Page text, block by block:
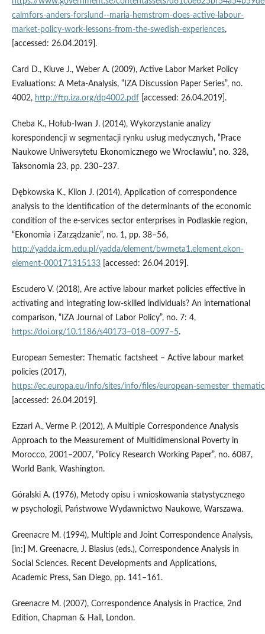
calmfors-anders-forslund--maria-hemstrom-does-active-labour-
market-policy-work-lessons-from-the-swedish-experiences,
[accessed: 26.04.2019].
Card D., Kluve J., Weber A. (2009), Active Labor Market Policy
Evaluations: A Meta‑Analysis, ‟IZA Discussion Paper Series”, no.
4002, http://ftp.iza.org/dp4002.pdf[accessed: 26.04.2019].
Cheba K., Hołub‑Iwan J. (2014), Wykorzystanie analizy
korespondencji w segmentacji rynku usług medycznych, ‟Prace
Naukowe Uniwersytetu Ekonomicznego we Wrocławiu”, no. 328,
Taksonomia 23, pp. 230–237.
Dębkowska K., Kilon J. (2014), Application of correspondence
analysis to the identification of the determinants of the economic
condition of the e‑services sector enterprises in Podlaskie region,
“Ekonomia i Zarządzanie”, no. 1, pp. 38–56,
http://yadda.icm.edu.pl/yadda/element/bwmeta1.element.ekon-
element-000171315133[accessed: 26.04.2019].
Escudero V. (2018), Are active labour market policies effective in
activating and integrating low‑skilled individuals? An international
comparison, “IZA Journal of Labor Policy”, no. 7: 4,
https://doi.org/10.1186/s40173–018–0097–5.
European Semester: Thematic factsheet – Active labour market
policies (2017),
https://ec.europa.eu/info/sites/info/files/
[accessed: 26.04.2019].
Ezzari A., Verme P. (2012), A Multiple Correspondence Analysis
Approach to the Measurement of Multidimensional Poverty in
Morocco, 2001–2007, “Policy Research Working Paper”, no. 6087,
World Bank, Washington.
Góralski A. (1976), Metody opisu i wnioskowania statystycznego
w psychologii, Państwowe Wydawnictwo Naukowe, Warszawa.
Greenacre M. (1994), Multiple and Joint Correspondence Analysis,
[in:] M. Greenacre, J. Blasius (eds.), Correspondence Analysis in
Social Sciences. Recent Developments and Applications,
Academic Press, San Diego, pp. 141–161.
Greenacre M. (2007), Correspondence Analysis in Practice, 2nd
Edition, Chapman & Hall, London.